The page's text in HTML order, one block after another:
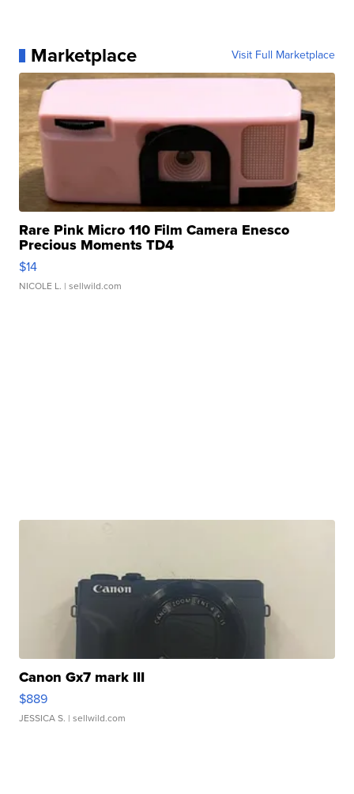
Marketplace Visit Full Marketplace
Rare Pink Micro 110 Film Camera Enesco
Precious Moments TD4
$14
NICOLE L. | sellwild.com
Canon Gx7 mark III
$889
JESSICA S. | sellwild.com